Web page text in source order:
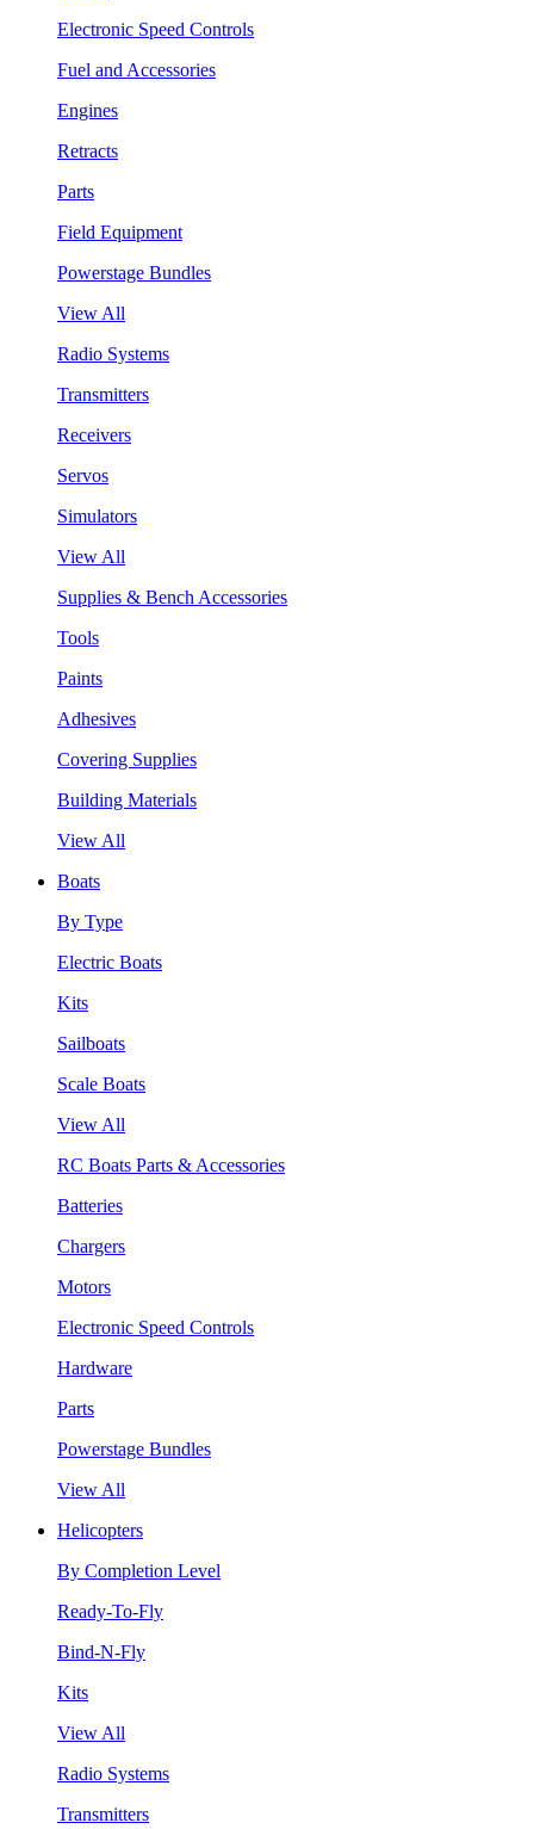
Electronic Speed Controls
Fuel and Accessories
Engines
Retracts
Parts
Field Equipment
Powerstage Bundles
View All
Radio Systems
Transmitters
Receivers
Servos
Simulators
View All
Supplies & Bench Accessories
Tools
Paints
Adhesives
Covering Supplies
Building Materials
View All
Boats
By Type
Electric Boats
Kits
Sailboats
Scale Boats
View All
RC Boats Parts & Accessories
Batteries
Chargers
Motors
Electronic Speed Controls
Hardware
Parts
Powerstage Bundles
View All
Helicopters
By Completion Level
Ready-To-Fly
Bind-N-Fly
Kits
View All
Radio Systems
Transmitters